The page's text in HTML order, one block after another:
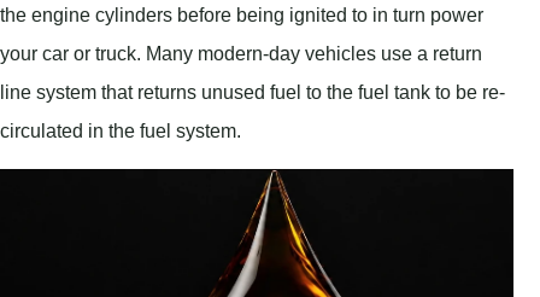
the engine cylinders before being ignited to in turn power
your car or truck. Many modern-day vehicles use a return
line system that returns unused fuel to the fuel tank to be re-
circulated in the fuel system.